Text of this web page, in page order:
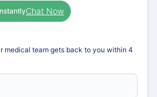
Chat Now
medical team gets back to you within 4